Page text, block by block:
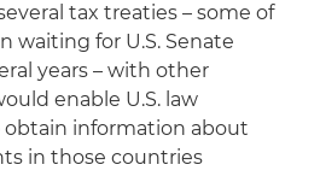
tax treaties – some of
waiting for U.S. Senate
years – with other
enable U.S. law
information about
in those countries